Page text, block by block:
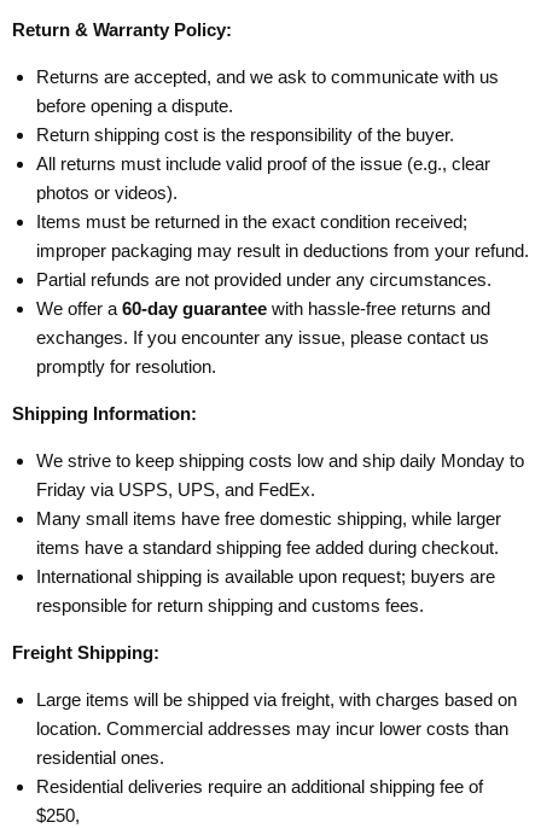
Return & Warranty Policy:
Returns are accepted, and we ask to communicate with us
before opening a dispute.
Return shipping cost is the responsibility of the buyer.
All returns must include valid proof of the issue (e.g., clear
photos or videos).
Items must be returned in the exact condition received;
improper packaging may result in deductions from your refund.
Partial refunds are not provided under any circumstances.
We offer a 60-day guarantee with hassle-free returns and
exchanges. If you encounter any issue, please contact us
promptly for resolution.
Shipping Information:
We strive to keep shipping costs low and ship daily Monday to
Friday via USPS, UPS, and FedEx.
Many small items have free domestic shipping, while larger
items have a standard shipping fee added during checkout.
International shipping is available upon request; buyers are
responsible for return shipping and customs fees.
Freight Shipping:
Large items will be shipped via freight, with charges based on
location. Commercial addresses may incur lower costs than
residential ones.
Residential deliveries require an additional shipping fee of
$250,